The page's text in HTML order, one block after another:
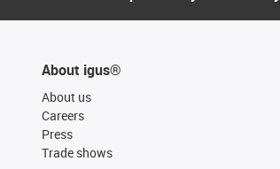
About igus®
About us
Careers
Press
Trade shows